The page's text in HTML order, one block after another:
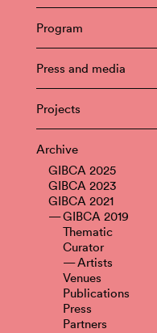
Program
Press and media
Projects
Archive
GIBCA 2025
GIBCA 2023
GIBCA 2021
GIBCA 2019
Thematic
Curator
Artists
Venues
Publications
Press
Partners